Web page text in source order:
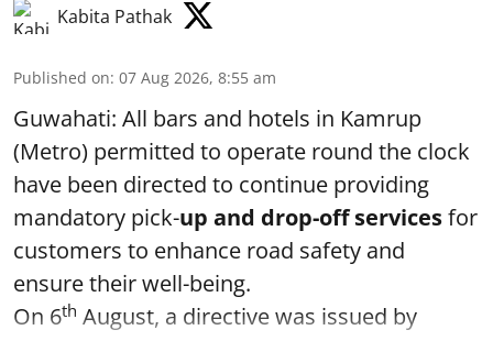
Kabita Pathak
Published on: 07 Aug 2026, 8:55 am
Guwahati: All bars and hotels in Kamrup
(Metro) permitted to operate round the clock
have been directed to continue providing
mandatory pick-up and drop-off servicesfor
customers to enhance road safety and
ensure their well-being.
On 6th August, a directive was issued by